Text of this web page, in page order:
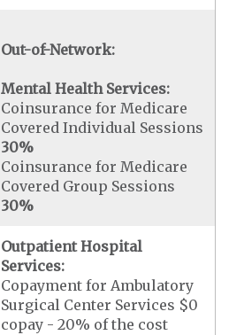
Out-of-Network:
Mental Health Services:
Coinsurance for Medicare
Covered Individual Sessions
30%
Coinsurance for Medicare
Covered Group Sessions
30%
Outpatient Hospital
Services:
Copayment for Ambulatory
Surgical Center Services $0
copay - 20% of the cost